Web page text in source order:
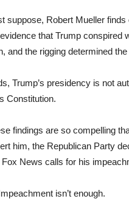
suppose, Robert Mueller
that Trump conspired
and the rigging determined
Trump’s presidency is not
Constitution.
findings are so compelling
him, the Republican Party
Fox News calls for his
isn’t enough.